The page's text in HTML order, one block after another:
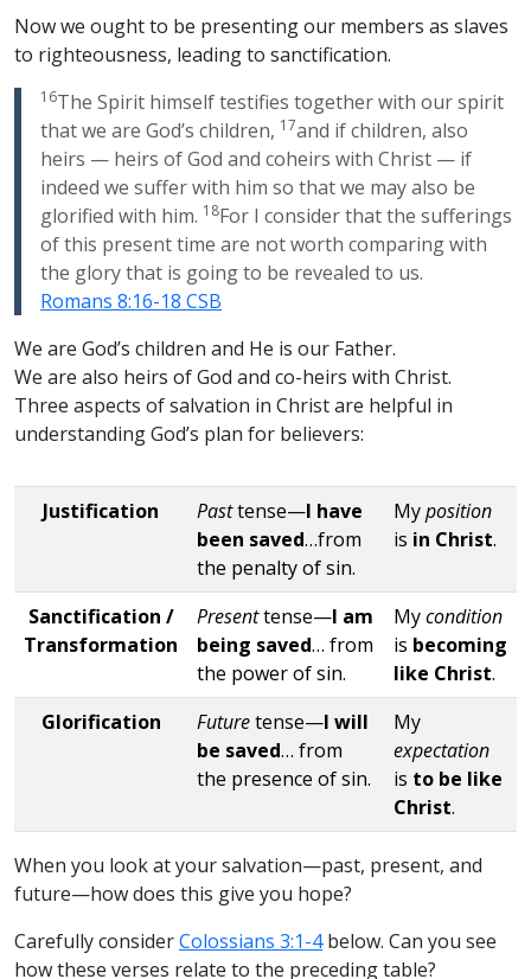
Now we ought to be presenting our members as slaves
to righteousness, leading to sanctification.
16The Spirit himself testifies together with our spirit
that we are God’s children, 17and if children, also
heirs — heirs of God and coheirs with Christ — if
indeed we suffer with him so that we may also be
glorified with him. 18For I consider that the sufferings
of this present time are not worth comparing with
the glory that is going to be revealed to us.
Romans 8:16-18 CSB
We are God’s children and He is our Father.
We are also heirs of God and co-heirs with Christ.
Three aspects of salvation in Christ are helpful in
understanding God’s plan for believers:
Justification Pasttense—I have
been saved…from
the penalty of sin.
Myposition
is in Christ.
Sanctification /
Transformation
Presenttense—I am
being saved… from
the power of sin.
Mycondition
is becoming
like Christ.
Glorification
Futuretense—I will
be saved… from
the presence of sin.
My
expectation
is to be like
Christ.
When you look at your salvation—past, present, and
future—how does this give you hope?
Carefully considerColossians 3:1-4below. Can you see
how these verses relate to the preceding table?